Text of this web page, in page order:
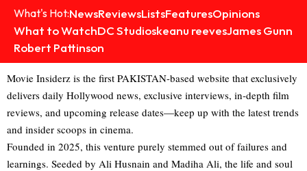
What's Hot:NewsReviewsListsFeaturesOpinions
What to WatchDC Studioskeanu reevesJames Gunn
Robert Pattinson
Movie Insiderz is the first PAKISTAN-based website that exclusively
delivers daily Hollywood news, exclusive interviews, in‑depth film
reviews, and upcoming release dates—keep up with the latest trends
and insider scoops in cinema.
Founded in 2025, this venture purely stemmed out of failures and
learnings. Seeded by Ali Husnain and Madiha Ali, the life and soul